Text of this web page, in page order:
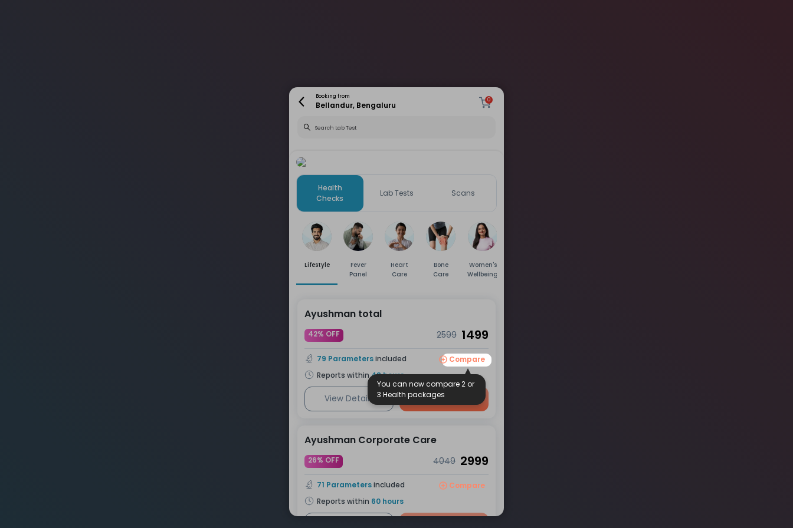
Booking from
Bellandur, Bengaluru
0
Health
Checks
Lab Tests Scans
Lifestyle
Fever
Panel
Heart
Care
Bone
Care
Women's
Wellbeing
Ayushman total
42% OFF 2599 1499
79 Parametersincluded Compare
You can now compare 2 or
3 Health packages
Reports within 48hours
View Details Book Now
Ayushman Corporate Care
26% OFF 4049 2999
71 Parametersincluded
Compare
Reports within 60 hours